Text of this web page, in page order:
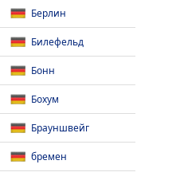
Берлин
Билефельд
Бонн
Бохум
Брауншвейг
бремен